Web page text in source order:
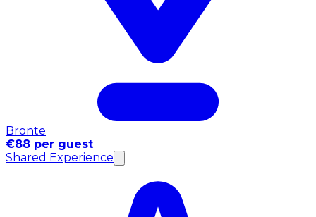
Bronte
€88 per guest
Shared Experience